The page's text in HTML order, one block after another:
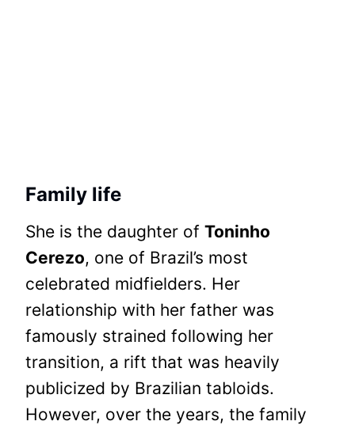
Family life
She is the daughter of Toninho
Cerezo, one of Brazil’s most
celebrated midfielders. Her
relationship with her father was
famously strained following her
transition, a rift that was heavily
publicized by Brazilian tabloids.
However, over the years, the family